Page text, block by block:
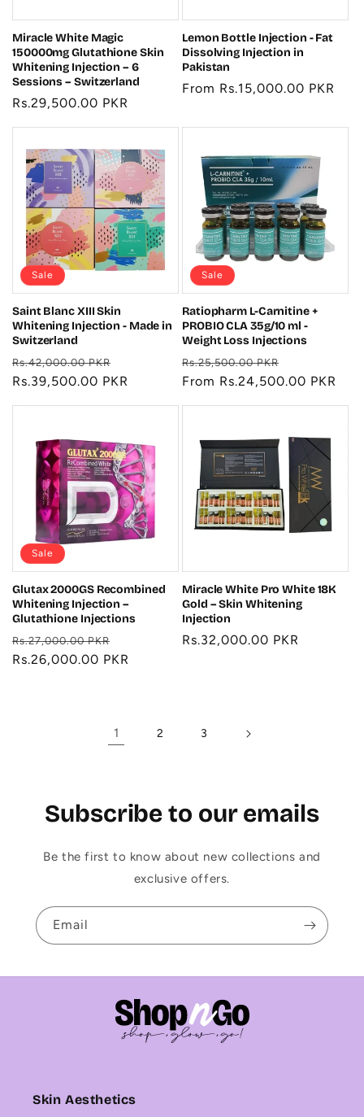
Miracle White Magic
150000mg Glutathione Skin
Whitening Injection – 6
Sessions – Switzerland
Regular
Rs.29,500.00 PKR
Lemon Bottle Injection - Fat
Dissolving Injection in
Pakistan
Regular
From Rs.15,000.00 PKR
Sale
Saint Blanc XIII Skin
Whitening Injection - Made in
Switzerland
Regular
price
Rs.42,000.00 PKR
price
Rs.39,500.00 PKR
Sale
Ratiopharm L-Carnitine +
PROBIO CLA 35g/10 ml -
Weight Loss Injections
Regular
price
Rs.25,500.00 PKR
price
From Rs.24,500.00 PKR
Sale
Glutax 2000GS Recombined
Whitening Injection –
Glutathione Injections
Regular
price
Rs.27,000.00 PKR
price
Rs.26,000.00 PKR
Miracle White Pro White 18K
Gold – Skin Whitening
Injection
Regular
Rs.32,000.00 PKR
1 2 3
Subscribe to our emails
Be the first to know about new collections and
exclusive offers.
Email
Skin Aesthetics